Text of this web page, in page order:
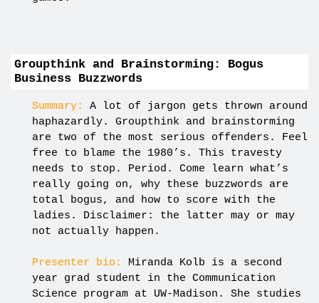
Groupthink and Brainstorming: Bogus
Business Buzzwords
Summary: A lot of jargon gets thrown around
haphazardly. Groupthink and brainstorming
are two of the most serious offenders. Feel
free to blame the 1980’s. This travesty
needs to stop. Period. Come learn what’s
really going on, why these buzzwords are
total bogus, and how to score with the
ladies. Disclaimer: the latter may or may
not actually happen.
Presenter bio:
Miranda Kolb is a second
year grad student in the Communication
Science program at UW-Madison. She studies